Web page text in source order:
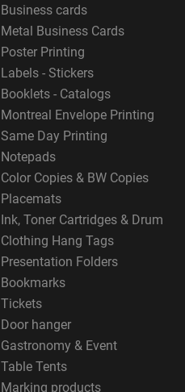
Business cards
Metal Business Cards
Poster Printing
Labels - Stickers
Booklets - Catalogs
Montreal Envelope Printing
Same Day Printing
Notepads
Color Copies & BW Copies
Placemats
Ink, Toner Cartridges & Drum
Clothing Hang Tags
Presentation Folders
Bookmarks
Tickets
Door hanger
Gastronomy & Event
Table Tents
Marking products